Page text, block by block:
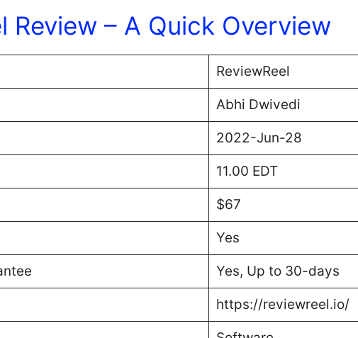
Review – A Quick Overview
ReviewReel
Abhi Dwivedi
2022-Jun-28
11.00 EDT
$67
Yes
Yes, Up to 30-days
https://reviewreel.io/